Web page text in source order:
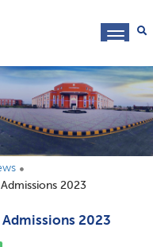
2023
Admissions 2023